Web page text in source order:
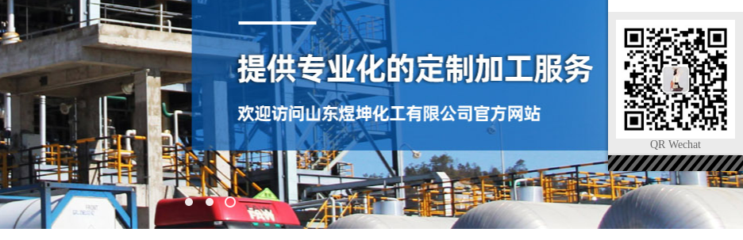
QR Wechat